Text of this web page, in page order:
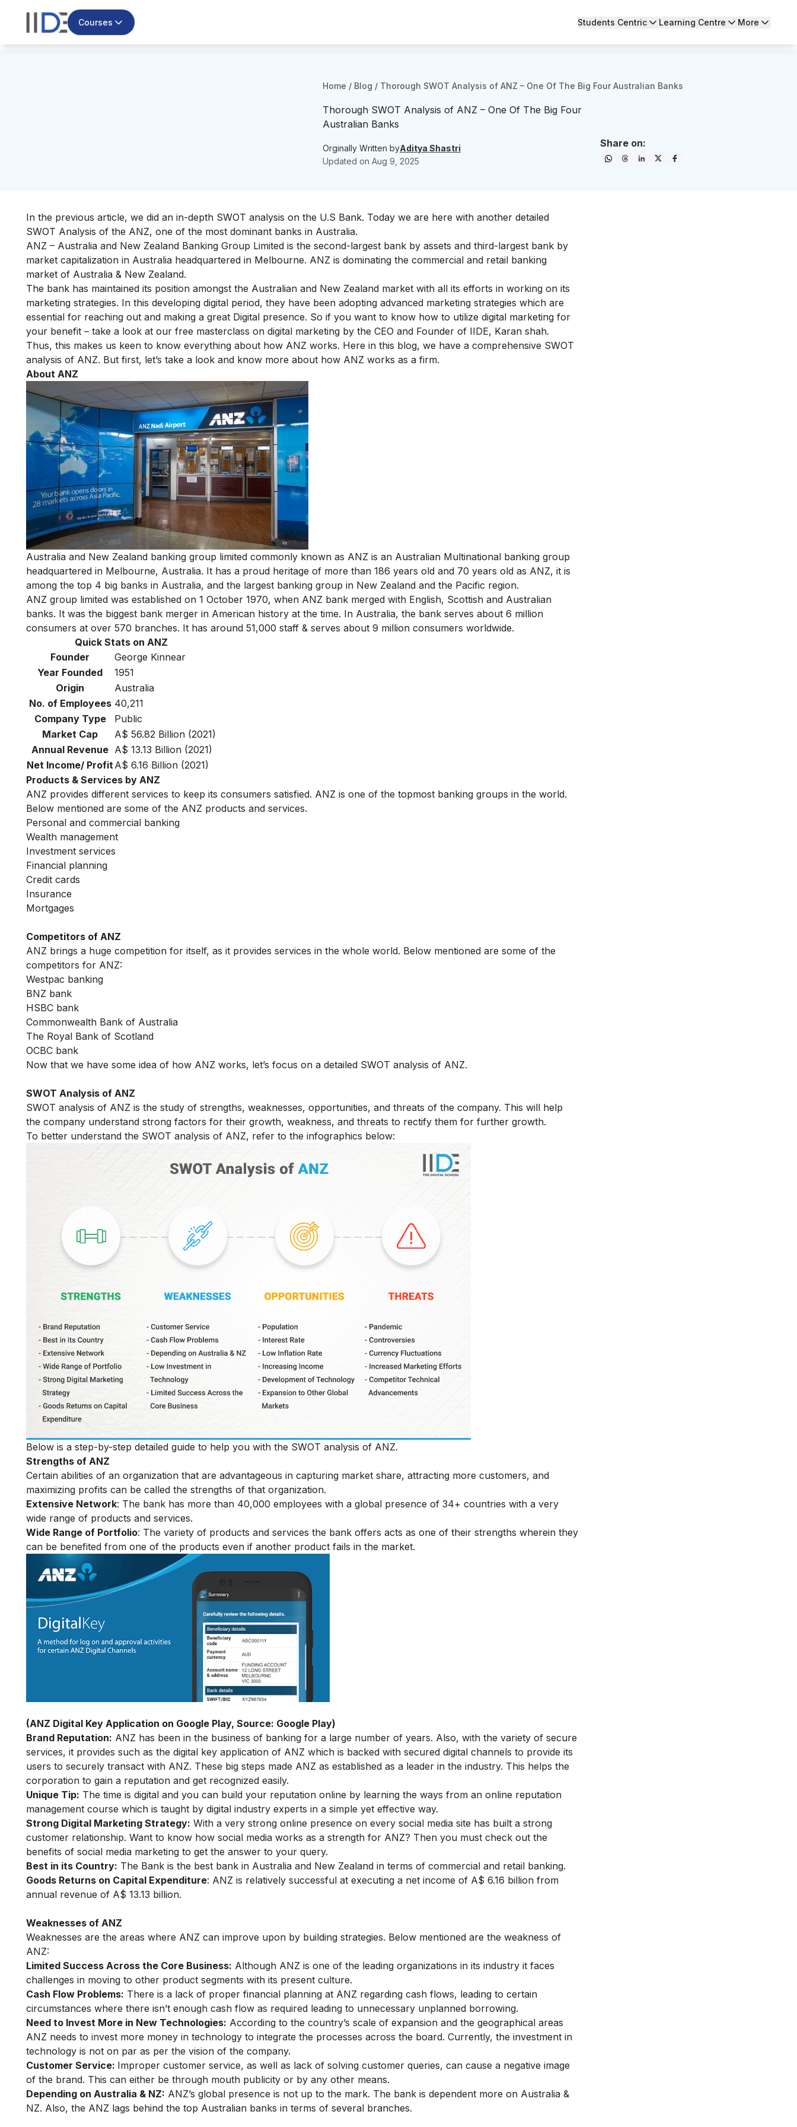
Courses Students Centric Learning Centre More
Home / Blog / Thorough SWOT Analysis of ANZ – One Of The Big Four Australian Banks
Thorough SWOT Analysis of ANZ – One Of The Big Four
Australian Banks
Orginally Written byAditya Shastri
Updated on Aug 9, 2025
Share on:
In the previous article, we did an in-depth SWOT analysis on the U.S Bank. Today we are here with another detailed
SWOT Analysis of the ANZ, one of the most dominant banks in Australia.
ANZ – Australia and New Zealand Banking Group Limited is the second-largest bank by assets and third-largest bank by
market capitalization in Australia headquartered in Melbourne. ANZ is dominating the commercial and retail banking
market of Australia & New Zealand.
The bank has maintained its position amongst the Australian and New Zealand market with all its efforts in working on its
marketing strategies. In this developing digital period, they have been adopting advanced marketing strategies which are
essential for reaching out and making a great Digital presence. So if you want to know how to utilize digital marketing for
your benefit – take a look at our free masterclass on digital marketing by the CEO and Founder of IIDE, Karan shah.
Thus, this makes us keen to know everything about how ANZ works. Here in this blog, we have a comprehensive SWOT
analysis of ANZ. But first, let’s take a look and know more about how ANZ works as a firm.
About ANZ
Australia and New Zealand banking group limited commonly known as ANZ is an Australian Multinational banking group
headquartered in Melbourne, Australia. It has a proud heritage of more than 186 years old and 70 years old as ANZ, it is
among the top 4 big banks in Australia, and the largest banking group in New Zealand and the Pacific region.
ANZ group limited was established on 1 October 1970, when ANZ bank merged with English, Scottish and Australian
banks. It was the biggest bank merger in American history at the time. In Australia, the bank serves about 6 million
consumers at over 570 branches. It has around 51,000 staff & serves about 9 million consumers worldwide.
Quick Stats on ANZ
Founder
George Kinnear
Year Founded
1951
Origin
Australia
No. of Employees 40,211
Company Type
Public
Market Cap
A$ 56.82 Billion (2021)
Annual Revenue A$ 13.13 Billion (2021)
Net Income/ ProfitA$ 6.16 Billion (2021)
Products & Services by ANZ
ANZ provides different services to keep its consumers satisfied. ANZ is one of the topmost banking groups in the world.
Below mentioned are some of the ANZ products and services.
Personal and commercial banking
Wealth management
Investment services
Financial planning
Credit cards
Insurance
Mortgages
Competitors of ANZ
ANZ brings a huge competition for itself, as it provides services in the whole world. Below mentioned are some of the
competitors for ANZ:
Westpac banking
BNZ bank
HSBC bank
Commonwealth Bank of Australia
The Royal Bank of Scotland
OCBC bank
Now that we have some idea of how ANZ works, let’s focus on a detailed SWOT analysis of ANZ.
SWOT Analysis of ANZ
SWOT analysis of ANZ is the study of strengths, weaknesses, opportunities, and threats of the company. This will help
the company understand strong factors for their growth, weakness, and threats to rectify them for further growth.
To better understand the SWOT analysis of ANZ, refer to the infographics below:
Below is a step-by-step detailed guide to help you with the SWOT analysis of ANZ.
Strengths of ANZ
Certain abilities of an organization that are advantageous in capturing market share, attracting more customers, and
maximizing profits can be called the strengths of that organization.
Extensive Network: The bank has more than 40,000 employees with a global presence of 34+ countries with a very
wide range of products and services.
Wide Range of Portfolio: The variety of products and services the bank offers acts as one of their strengths wherein they
can be benefited from one of the products even if another product fails in the market.
(ANZ Digital Key Application on Google Play, Source: Google Play)
Brand Reputation: ANZ has been in the business of banking for a large number of years. Also, with the variety of secure
services, it provides such as the digital key application of ANZ which is backed with secured digital channels to provide its
users to securely transact with ANZ. These big steps made ANZ as established as a leader in the industry. This helps the
corporation to gain a reputation and get recognized easily.
Unique Tip: The time is digital and you can build your reputation online by learning the ways from an online reputation
management course which is taught by digital industry experts in a simple yet effective way.
Strong Digital Marketing Strategy: With a very strong online presence on every social media site has built a strong
customer relationship. Want to know how social media works as a strength for ANZ? Then you must check out the
benefits of social media marketing to get the answer to your query.
Best in its Country: The Bank is the best bank in Australia and New Zealand in terms of commercial and retail banking.
Goods Returns on Capital Expenditure: ANZ is relatively successful at executing a net income of A$ 6.16 billion from
annual revenue of A$ 13.13 billion.
Weaknesses of ANZ
Weaknesses are the areas where ANZ can improve upon by building strategies. Below mentioned are the weakness of
ANZ:
Limited Success Across the Core Business: Although ANZ is one of the leading organizations in its industry it faces
challenges in moving to other product segments with its present culture.
Cash Flow Problems: There is a lack of proper financial planning at ANZ regarding cash flows, leading to certain
circumstances where there isn’t enough cash flow as required leading to unnecessary unplanned borrowing.
Need to Invest More in New Technologies: According to the country’s scale of expansion and the geographical areas
ANZ needs to invest more money in technology to integrate the processes across the board. Currently, the investment in
technology is not on par as per the vision of the company.
Customer Service: Improper customer service, as well as lack of solving customer queries, can cause a negative image
of the brand. This can either be through mouth publicity or by any other means.
Depending on Australia & NZ: ANZ’s global presence is not up to the mark. The bank is dependent more on Australia &
NZ. Also, the ANZ lags behind the top Australian banks in terms of several branches.